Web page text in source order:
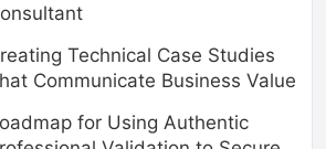
Technical Case Studies
Communicate Business Value
for Using Authentic